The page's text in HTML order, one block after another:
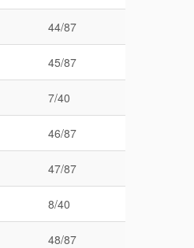
44/87
45/87
7/40
46/87
47/87
8/40
48/87